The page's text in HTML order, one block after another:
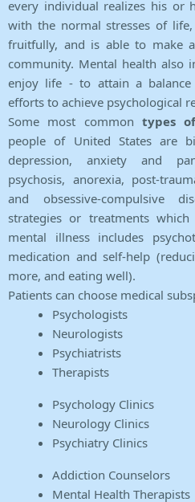
every individual realizes his or
with the normal stresses of
fruitfully, and is able to make
community. Mental health also
enjoy life - to attain a
efforts to achieve psychological
Some most common types
people of United States are
depression, anxiety and
psychosis, anorexia, post-
and obsessive-compulsive
strategies or treatments
mental illness includes
medication and self-help
more, and eating well).
Patients can choose medical
Psychologists
Neurologists
Psychiatrists
Therapists
Psychology Clinics
Neurology Clinics
Psychiatry Clinics
Addiction Counselors
Mental Health Therapists